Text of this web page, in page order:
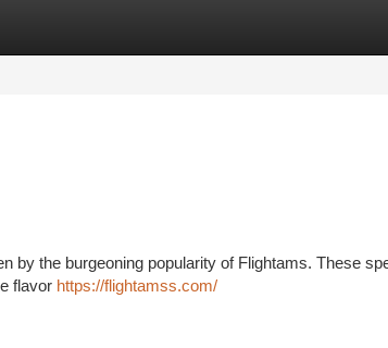
by the burgeoning popularity of Flightams. These
flavor https://flightamss.com/